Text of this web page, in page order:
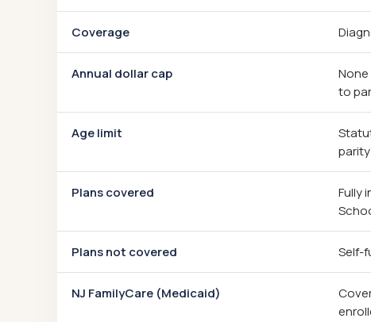
Coverage
Annual dollar cap
None
to
Age limit
parity
Plans covered
Fully
Plans not covered Self-
NJ FamilyCare (Medicaid)